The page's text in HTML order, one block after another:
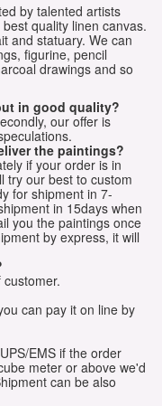
by talented artists
quality linen canvas.
and statuary. We can
figurine, pencil
drawings and so
in good quality?
our offer is
the paintings?
if your order is in
try our best to custom
for shipment in 7-
in 15days when
you the paintings once
by express, it will
can pay it on line by
EMS if the order
meter or above we'd
can be also